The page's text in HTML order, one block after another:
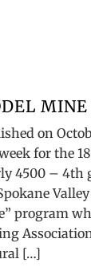
on
for the
4500 – 4th
program
[…]